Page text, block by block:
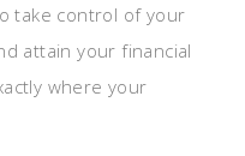
take control of your
attain your financial
where your